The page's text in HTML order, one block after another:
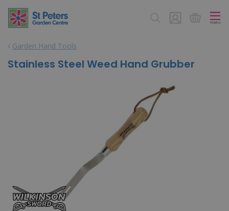
Garden Hand Tools
Stainless Steel Weed Hand Grubber